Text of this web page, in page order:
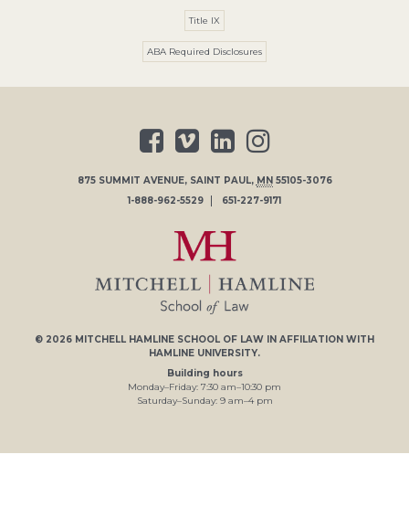
Title IX
ABA Required Disclosures
875 SUMMIT AVENUE, SAINT PAUL, MN 55105-3076
1-888-962-5529
651-227-9171
© 2026 MITCHELL HAMLINE SCHOOL OF LAW IN AFFILIATION WITH
HAMLINE UNIVERSITY.
Building hours
Monday–Friday: 7:30 am–10:30 pm
Saturday–Sunday: 9am–4pm